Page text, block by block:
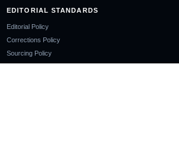
EDITORIAL STANDARDS
Editorial Policy
Corrections Policy
Sourcing Policy